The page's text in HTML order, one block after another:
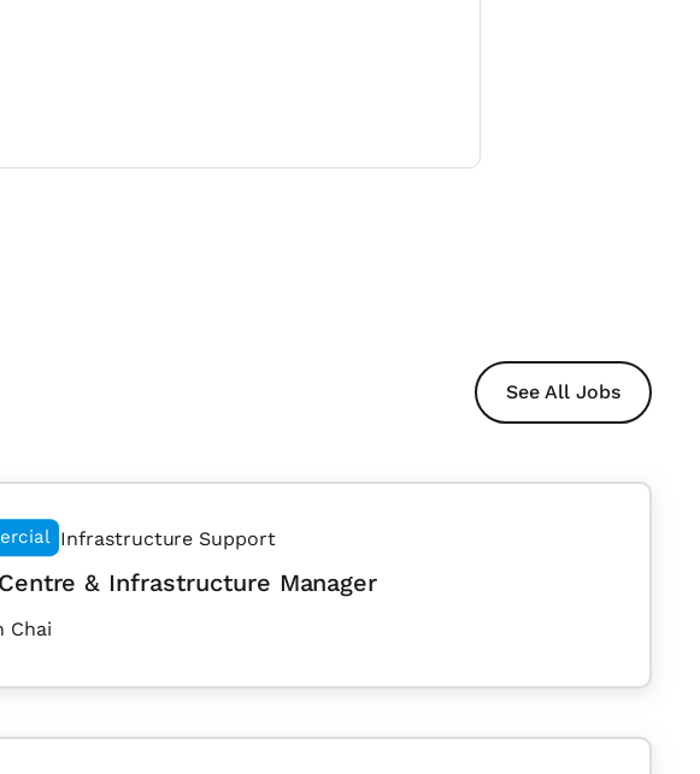
See All Jobs
Infrastructure Support
& Infrastructure Manager
Chai